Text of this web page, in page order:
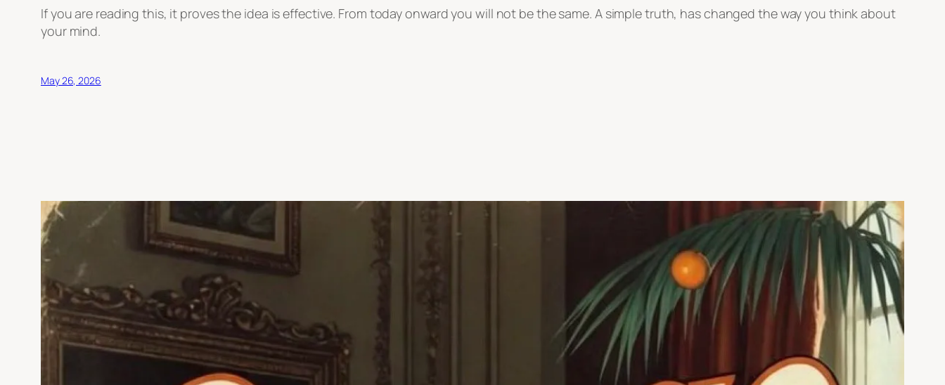
If you are reading this, it proves the idea is effective. From today onward you will not be the same. A simple truth, has changed the way you think about
your mind.
May 26, 2026